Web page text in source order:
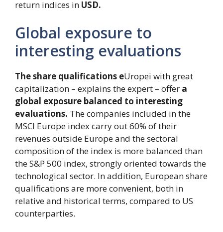
return indices in USD.
Global exposure to
interesting evaluations
The share qualifications eUropei with great
capitalization – explains the expert – offer a
global exposure balanced to interesting
evaluations. The companies included in the
MSCI Europe index carry out 60% of their
revenues outside Europe and the sectoral
composition of the index is more balanced than
the S&P 500 index, strongly oriented towards the
technological sector. In addition, European share
qualifications are more convenient, both in
relative and historical terms, compared to US
counterparties.